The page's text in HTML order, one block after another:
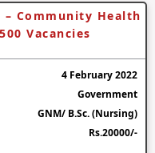
– Community Health
Vacancies
4 February 2022
Government
GNM/ B.Sc. (Nursing)
Rs.20000/-